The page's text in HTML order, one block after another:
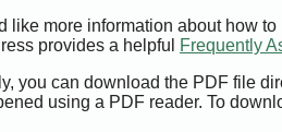
like more information about how
provides a helpful
Frequently
you can download the PDF file
using a PDF reader. To